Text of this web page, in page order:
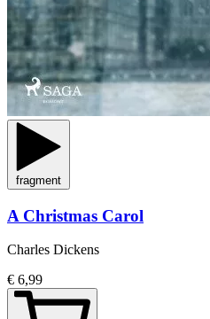
fragment
A Christmas Carol
Charles Dickens
€ 6,99